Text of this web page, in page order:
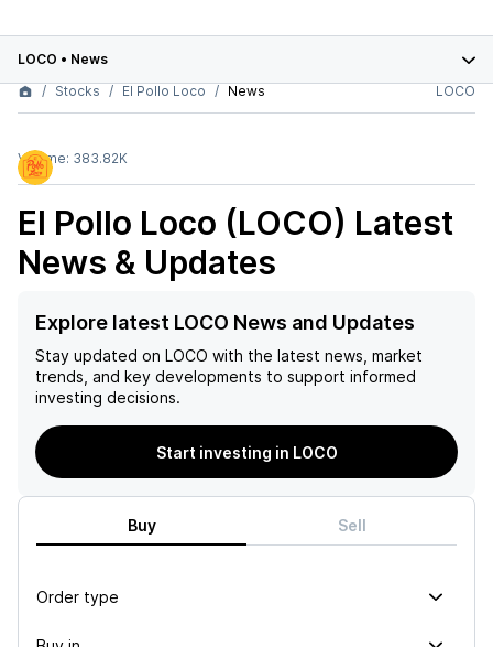
LOCO • News
Stocks
El Pollo Loco News LOCO
Volume: 383.82K
El Pollo Loco (LOCO) Latest
News & Updates
Explore latest LOCO News and Updates
Stay updated on LOCO with the latest news, market
trends, and key developments to support informed
investing decisions.
Start investing in LOCO
Buy Sell
Order type